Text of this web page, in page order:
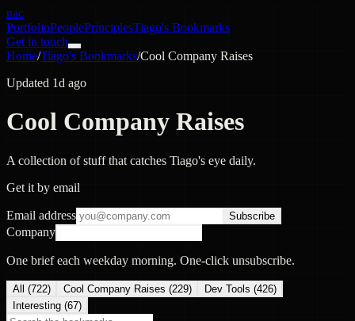
nac
PortfolioPeoplePrinciplesTiago's Bookmarks
Get in touch
Home/Tiago's Bookmarks/Cool Company Raises
Updated 1d ago
Cool Company Raises
A collection of stuff that catches Tiago's eye daily.
Get it by email
Email address Subscribe
Company
One brief each weekday morning. One-click unsubscribe.
All (722) Cool Company Raises (229) Dev Tools (426)
Interesting (67)